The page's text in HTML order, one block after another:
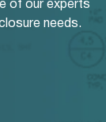
of our experts
needs.